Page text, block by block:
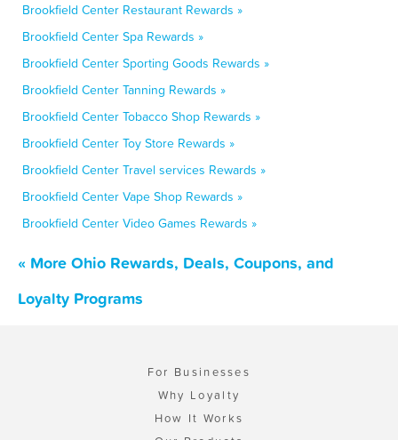
Brookfield Center Restaurant Rewards »
Brookfield Center Spa Rewards »
Brookfield Center Sporting Goods Rewards »
Brookfield Center Tanning Rewards »
Brookfield Center Tobacco Shop Rewards »
Brookfield Center Toy Store Rewards »
Brookfield Center Travel services Rewards »
Brookfield Center Vape Shop Rewards »
Brookfield Center Video Games Rewards »
« More Ohio Rewards, Deals, Coupons, and
Loyalty Programs
For Businesses
Why Loyalty
How It Works